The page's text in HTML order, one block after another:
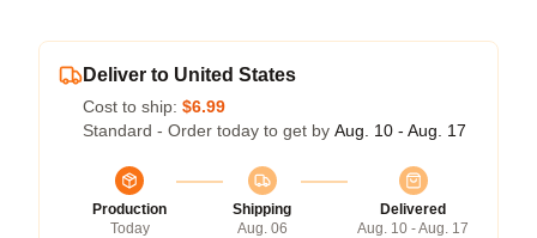
Deliver to United States
Cost to ship: $6.99
Standard - Order today to get by Aug. 10 - Aug. 17
Production
Today
Shipping
Aug. 06
Delivered
Aug. 10 - Aug. 17